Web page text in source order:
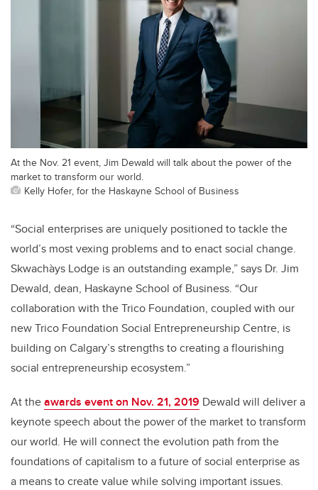
At the Nov. 21 event, Jim Dewald will talk about the power of the
market to transform our world.
Kelly Hofer, for the Haskayne School of Business
“Social enterprises are uniquely positioned to tackle the
world’s most vexing problems and to enact social change.
Skwachàys Lodge is an outstanding example,” says Dr. Jim
Dewald, dean, Haskayne School of Business. “Our
collaboration with the Trico Foundation, coupled with our
new Trico Foundation Social Entrepreneurship Centre, is
building on Calgary’s strengths to creating a flourishing
social entrepreneurship ecosystem.”
At theawards event on Nov. 21, 2019 Dewald will deliver a
keynote speech about the power of the market to transform
our world. He will connect the evolution path from the
foundations of capitalism to a future of social enterprise as
a means to create value while solving important issues.